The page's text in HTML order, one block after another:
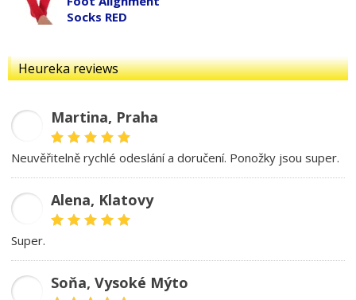
Socks RED
Heureka reviews
Martina, Praha
Neuvěřitelně rychlé odeslání a doručení. Ponožky jsou super.
Alena, Klatovy
Super.
Soňa, Vysoké Mýto